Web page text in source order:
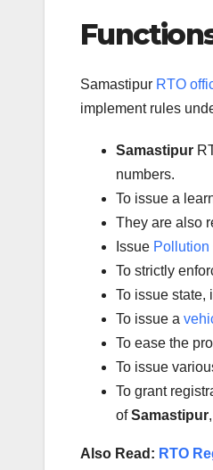
Samastipur RTO
implement rules
Samastipur
numbers.
To issue a
They are also
Issue
To strictly
To issue state,
To issue a
To ease the
To issue
To grant
ofSamastipur
Also Read: RTO